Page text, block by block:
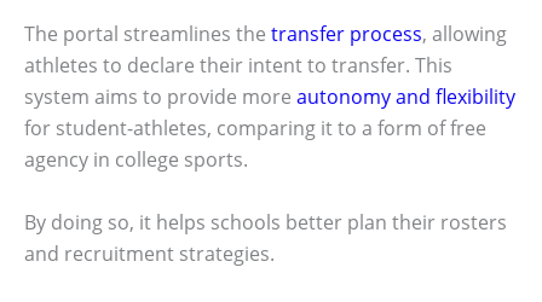
The portal streamlines the transfer process, allowing
athletes to declare their intent to transfer. This
system aims to provide more autonomy and flexibility
for student-athletes, comparing it to a form of free
agency in college sports.
By doing so, it helps schools better plan their rosters
and recruitment strategies.